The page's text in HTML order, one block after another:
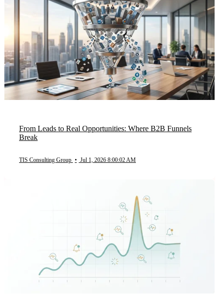
From Leads to Real Opportunities: Where B2B Funnels
Break
TIS Consulting Group • Jul 1, 2026 8:00:02 AM